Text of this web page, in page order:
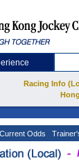
Racing Info
Current Odds